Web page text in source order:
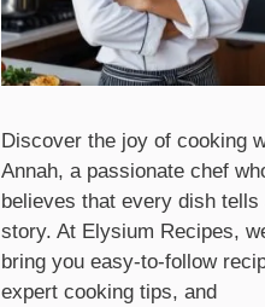
Discover the joy of cooking
Annah, a passionate chef
believes that every dish tells
story. At Elysium Recipes,
bring you easy-to-follow
expert cooking tips, and